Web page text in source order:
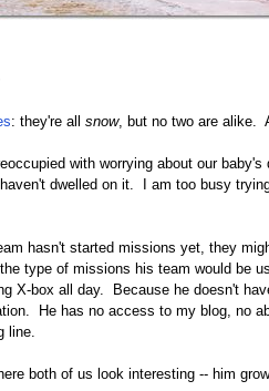
: they're all snow, but no two are alike.
with worrying about our
dwelled on it. I am too busy
hasn't started missions yet, they
type of missions his team would be
X-box all day. Because he doesn't
He has no access to my blog, no
line.
both of us look interesting -- him